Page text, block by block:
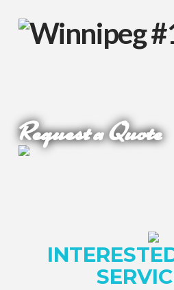
Request a Quote